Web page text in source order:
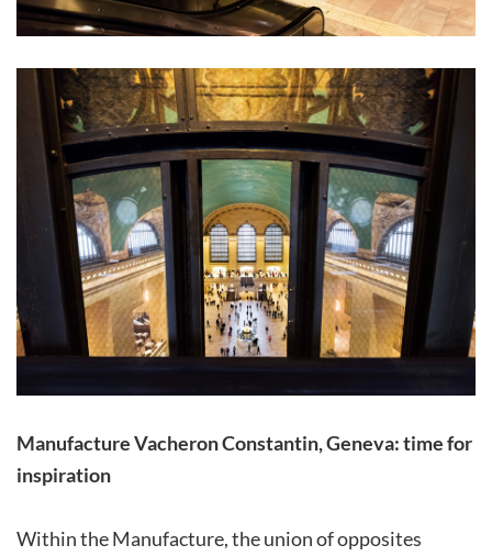
Manufacture Vacheron Constantin, Geneva: time for
inspiration
Within the Manufacture, the union of opposites